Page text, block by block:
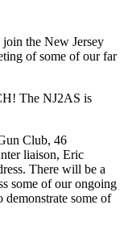
the New Jersey
of some of our far
The NJ2AS is
Club, 46
liaison, Eric
There will be a
some of our ongoing
some of